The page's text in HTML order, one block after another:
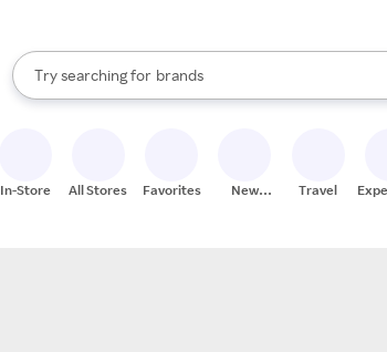
Search Rakuten
Try searching for
stores
brands
groceries
When autocomplete results are available, use the up
In-Store All Stores Favorites
New
Travel